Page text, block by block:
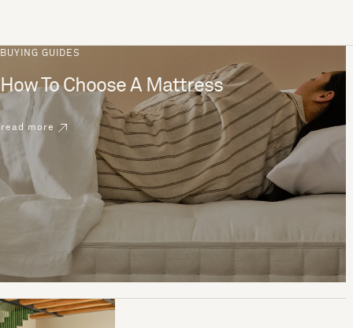
BUYING GUIDES
How To Choose A Mattress
read more